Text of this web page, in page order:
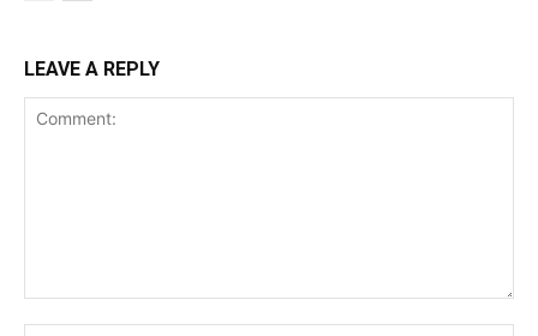
LEAVE A REPLY